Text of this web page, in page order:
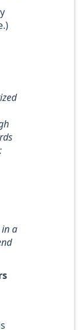
in a